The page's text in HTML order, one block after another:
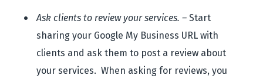
Ask clients to review your services. –Start
sharing your Google My Business URL with
clients and ask them to post a review about
your services. When asking for reviews, you